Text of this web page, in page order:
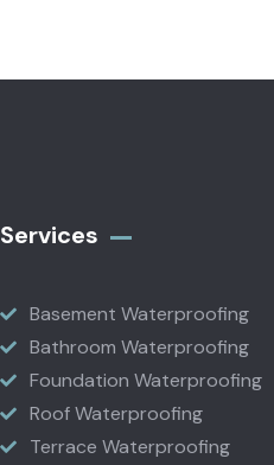
Services
Basement Waterproofing
Bathroom Waterproofing
Foundation Waterproofing
Roof Waterproofing
Terrace Waterproofing